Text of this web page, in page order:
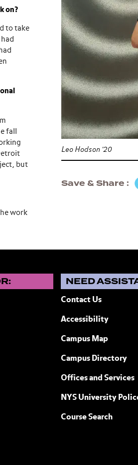
on?
to take
fall
but
work
Leo Hodson '20
Save & Share
NEED
Contact Us
Accessibility
Campus Map
Campus Directory
Offices and Services
NYS University
Course Search